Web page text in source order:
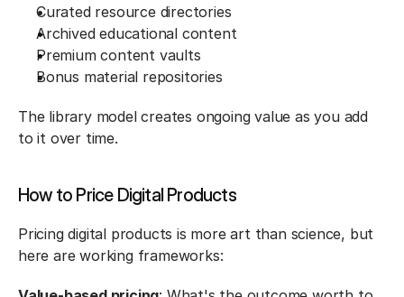
Curated resource directories
Archived educational content
Premium content vaults
Bonus material repositories
The library model creates ongoing value as you add
to it over time.
How to Price Digital Products
Pricing digital products is more art than science, but
here are working frameworks: